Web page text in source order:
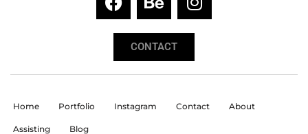
CONTACT
Home Portfolio Instagram Contact About
Assisting Blog